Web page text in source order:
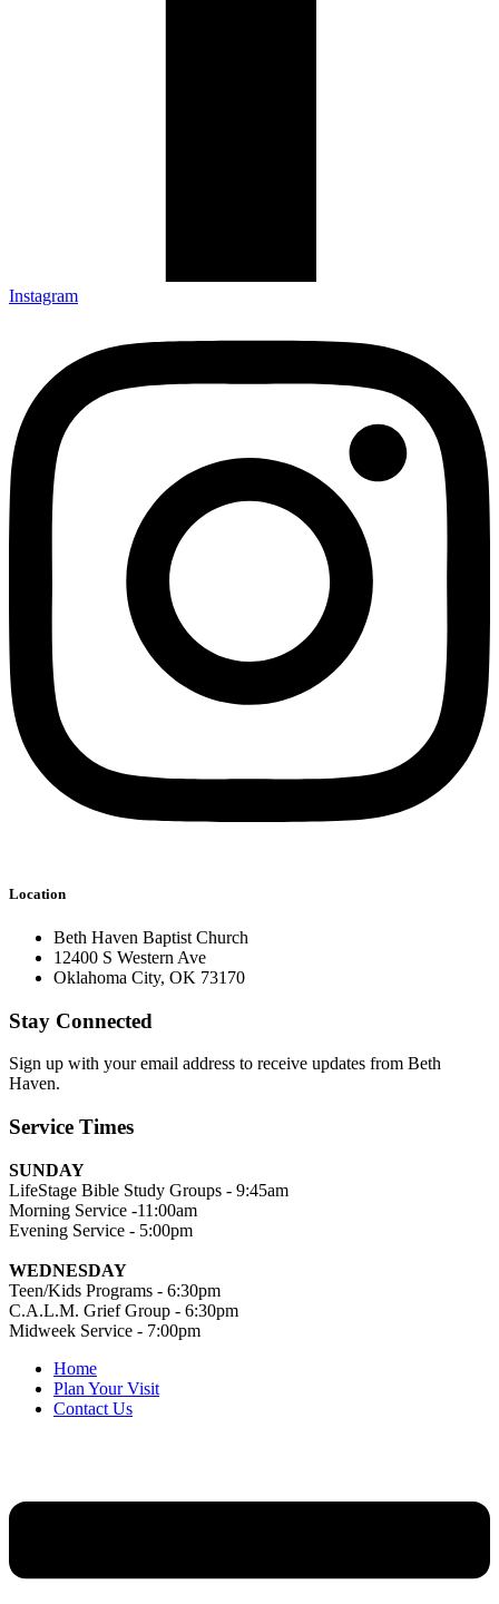
Instagram
Location
Beth Haven Baptist Church
12400 S Western Ave
Oklahoma City, OK 73170
Stay Connected
Sign up with your email address to receive updates from Beth
Haven.
Service Times
SUNDAY
LifeStage Bible Study Groups - 9:45am
Morning Service -11:00am
Evening Service - 5:00pm
WEDNESDAY
Teen/Kids Programs - 6:30pm
C.A.L.M. Grief Group - 6:30pm
Midweek Service - 7:00pm
Home
Plan Your Visit
Contact Us